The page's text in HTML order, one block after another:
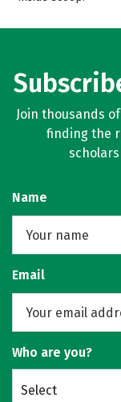
Join thousands
finding the
Name
Email
Who are you?
Select